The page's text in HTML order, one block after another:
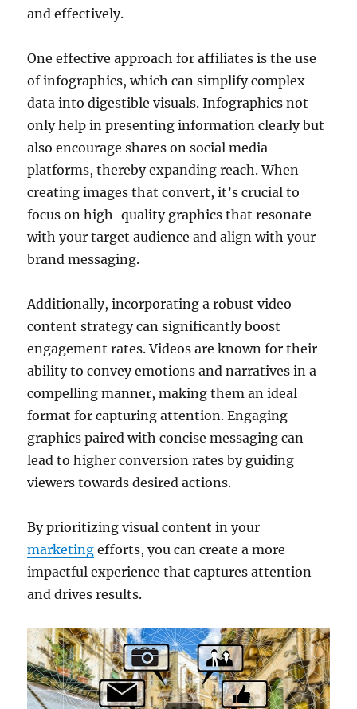
and effectively.
One effective approach for affiliates is the use
of infographics, which can simplify complex
data into digestible visuals. Infographics not
only help in presenting information clearly but
also encourage shares on social media
platforms, thereby expanding reach. When
creating images that convert, it’s crucial to
focus on high-quality graphics that resonate
with your target audience and align with your
brand messaging.
Additionally, incorporating a robust video
content strategy can significantly boost
engagement rates. Videos are known for their
ability to convey emotions and narratives in a
compelling manner, making them an ideal
format for capturing attention. Engaging
graphics paired with concise messaging can
lead to higher conversion rates by guiding
viewers towards desired actions.
By prioritizing visual content in your
marketing efforts, you can create a more
impactful experience that captures attention
and drives results.